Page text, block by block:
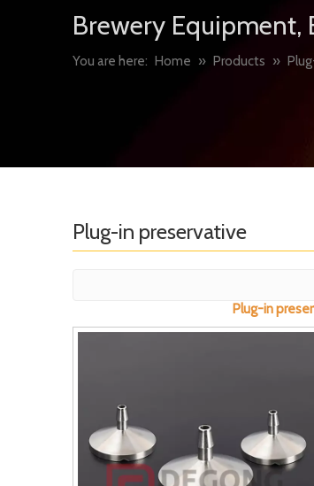
Brewery Equipment,
You are here: Home » Products »
Plug-in preservative
Plug-in